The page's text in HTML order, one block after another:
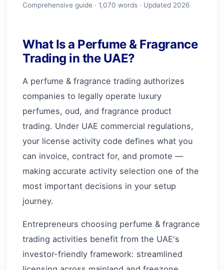
Comprehensive guide · 1,070 words · Updated 2026
What Is a Perfume & Fragrance
Trading in the UAE?
A perfume & fragrance trading authorizes
companies to legally operate luxury
perfumes, oud, and fragrance product
trading. Under UAE commercial regulations,
your license activity code defines what you
can invoice, contract for, and promote —
making accurate activity selection one of the
most important decisions in your setup
journey.
Entrepreneurs choosing perfume & fragrance
trading activities benefit from the UAE's
investor-friendly framework: streamlined